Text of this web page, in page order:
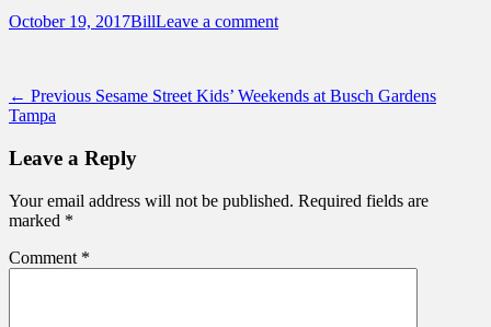
Posted
October 19, 2017Author
BillLeave a comment
Post
navigation
← Previous Previous
Sesame Street Kids’ Weekends at Busch Gardens
Tampa
Leave a Reply
Your email address will not be published. Required fields are
marked *
Comment *